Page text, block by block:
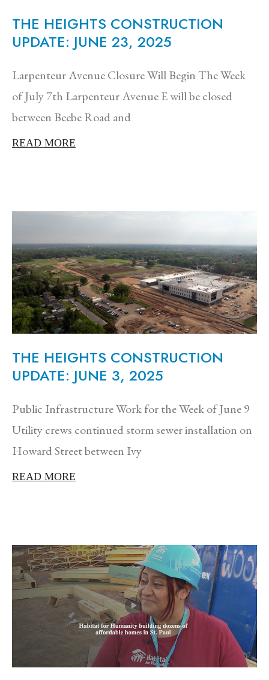
THE HEIGHTS CONSTRUCTION
UPDATE: JUNE 23, 2025
Larpenteur Avenue Closure Will Begin The Week
of July 7th Larpenteur Avenue E will be closed
between Beebe Road and
READ MORE
THE HEIGHTS CONSTRUCTION
UPDATE: JUNE 3, 2025
Public Infrastructure Work for the Week of June 9
Utility crews continued storm sewer installation on
Howard Street between Ivy
READ MORE